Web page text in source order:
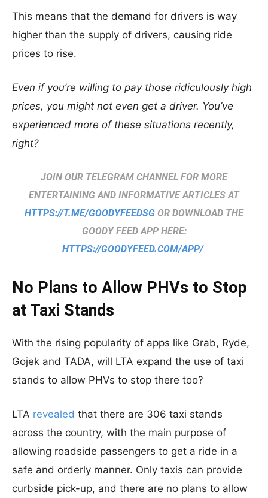
This means that the demand for drivers is way
higher than the supply of drivers, causing ride
prices to rise.
Even if you’re willing to pay those ridiculously high
prices, you might not even get a driver. You’ve
experienced more of these situations recently,
right?
JOIN OUR TELEGRAM CHANNEL FOR MORE
ENTERTAINING AND INFORMATIVE ARTICLES AT
HTTPS://T.ME/GOODYFEEDSG OR DOWNLOAD THE
GOODY FEED APP HERE:
HTTPS://GOODYFEED.COM/APP/
No Plans to Allow PHVs to Stop
at Taxi Stands
With the rising popularity of apps like Grab, Ryde,
Gojek and TADA, will LTA expand the use of taxi
stands to allow PHVs to stop there too?
LTA revealed that there are 306 taxi stands
across the country, with the main purpose of
allowing roadside passengers to get a ride in a
safe and orderly manner. Only taxis can provide
curbside pick-up, and there are no plans to allow